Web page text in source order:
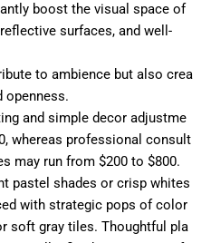
boost the visual space of
surfaces, and well-
to ambience but also crea
openness.
and simple decor adjustme
whereas professional consult
may run from $200 to $800.
pastel shades or crisp whites
with strategic pops of color
soft gray tiles. Thoughtful pla